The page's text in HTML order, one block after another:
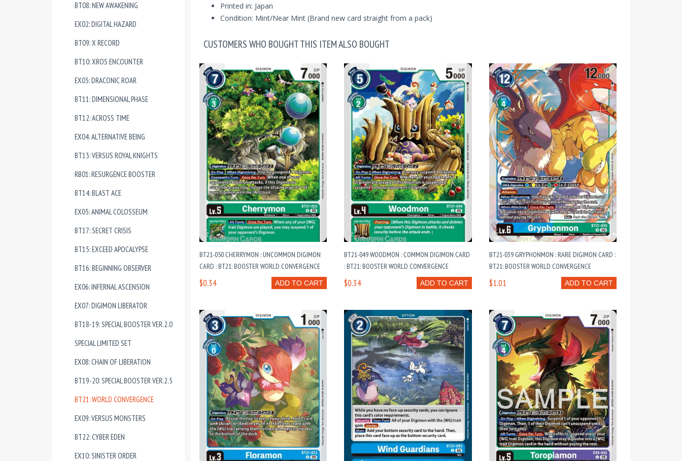
BT08: NEW AWAKENING
EX02: DIGITAL HAZARD
BT09: X RECORD
BT10: XROS ENCOUNTER
EX03: DRACONIC ROAR
BT11: DIMENSIONAL PHASE
BT12: ACROSS TIME
EX04: ALTERNATIVE BEING
BT13: VERSUS ROYAL KNIGHTS
RB01: RESURGENCE BOOSTER
BT14: BLAST ACE
EX05: ANIMAL COLOSSEUM
BT17: SECRET CRISIS
BT15: EXCEED APOCALYPSE
BT16: BEGINNING OBSERVER
EX06: INFERNAL ASCENSION
EX07: DIGIMON LIBERATOR
BT18-19: SPECIAL BOOSTER VER.2.0
SPECIAL LIMITED SET
EX08: CHAIN OF LIBERATION
BT19-20: SPECIAL BOOSTER VER.2.5
BT21: WORLD CONVERGENCE
EX09: VERSUS MONSTERS
BT22: CYBER EDEN
EX10: SINISTER ORDER
Printed in: Japan
Condition: Mint/Near Mint (Brand new card straight from a pack)
CUSTOMERS WHO BOUGHT THIS ITEM ALSO BOUGHT
BT21-050 CHERRYMON : UNCOMMON DIGIMON
CARD : BT21: BOOSTER WORLD CONVERGENCE
ADD TO CART
$0.34
BT21-049 WOODMON : COMMON DIGIMON CARD
: BT21: BOOSTER WORLD CONVERGENCE
ADD TO CART
$0.34
BT21-039 GRYPHONMON : RARE DIGIMON CARD :
BT21: BOOSTER WORLD CONVERGENCE
ADD TO CART
$1.01